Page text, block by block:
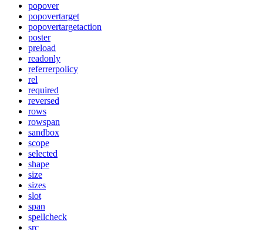
popover
popovertarget
popovertargetaction
poster
preload
readonly
referrerpolicy
rel
required
reversed
rows
rowspan
sandbox
scope
selected
shape
size
sizes
slot
span
spellcheck
src